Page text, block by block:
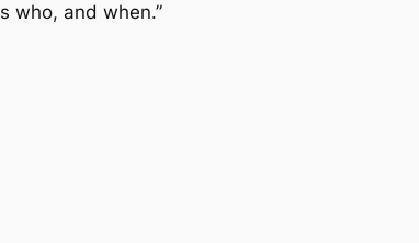
who, and when.”